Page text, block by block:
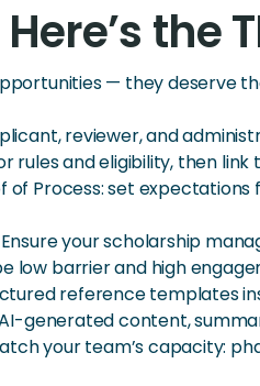
the
— they deserve
reviewer, and
rules and eligibility, then
Process: set
your scholarship
low barrier and high
reference templates
generated content,
your team’s capacity: